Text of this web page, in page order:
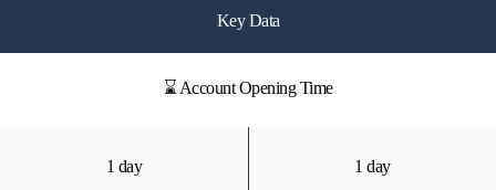
Key Data
⌛ Account Opening Time
1 day 1 day